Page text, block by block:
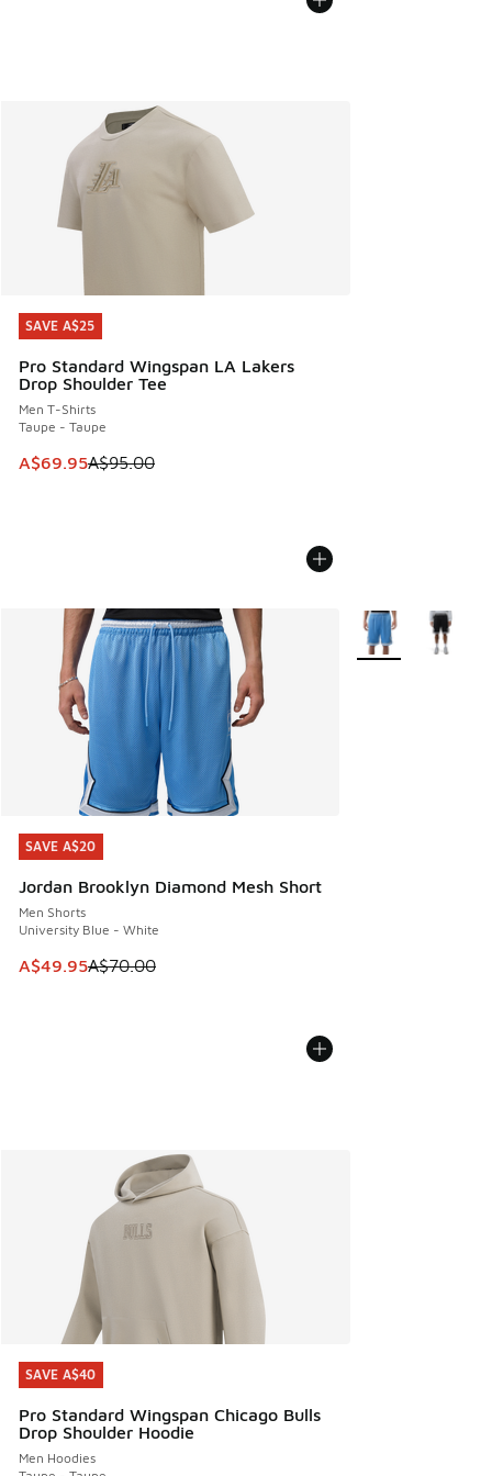
SAVE A$25
Pro Standard Wingspan LA Lakers
Drop Shoulder Tee
Men T-Shirts
Taupe - Taupe
This item is on sale. Price dropped from A$95.00 to
A$69.95A$95.00
SAVE A$25
SAVE A$20
Jordan Brooklyn Diamond Mesh Short
Men Shorts
University Blue - White
This item is on sale. Price dropped from A$70.00 to
A$49.95A$70.00
SAVE A$20
More Colors
SAVE A$40
Pro Standard Wingspan Chicago Bulls
Drop Shoulder Hoodie
Men Hoodies
SAVE A$40